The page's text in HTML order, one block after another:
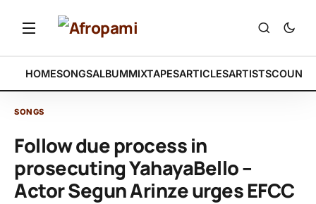
HOMESONGSALBUMMIXTAPESARTICLESARTISTS
SONGS
Follow due process in
prosecuting YahayaBello –
Actor Segun Arinze urges EFCC